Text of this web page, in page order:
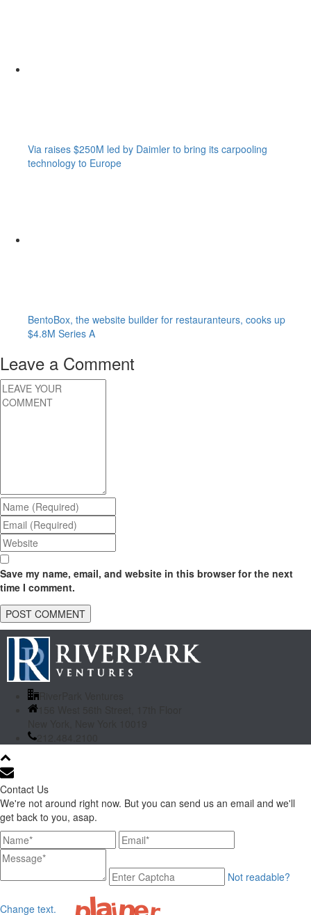
Via raises $250M led by Daimler to bring its carpooling
technology to Europe
BentoBox, the website builder for restauranteurs, cooks up
$4.8M Series A
Leave a Comment
Save my name, email, and website in this browser for the next
time I comment.
156 West 56th Street, 17th Floor
212.484.2100
Contact Us
We're not around right now. But you can send us an email and we'll
get back to you, asap.
Not readable?
Change text.